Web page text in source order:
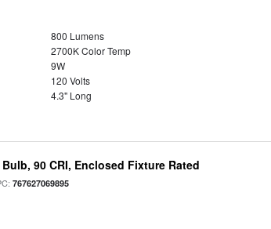
800 Lumens
2700K Color Temp
9W
120 Volts
4.3" Long
90 CRI, Enclosed Fixture Rated
767627069895